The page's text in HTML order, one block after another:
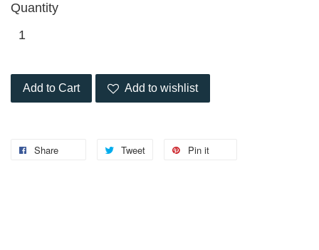
Quantity
Add to Cart Add to wishlist
Share Tweet Pin it